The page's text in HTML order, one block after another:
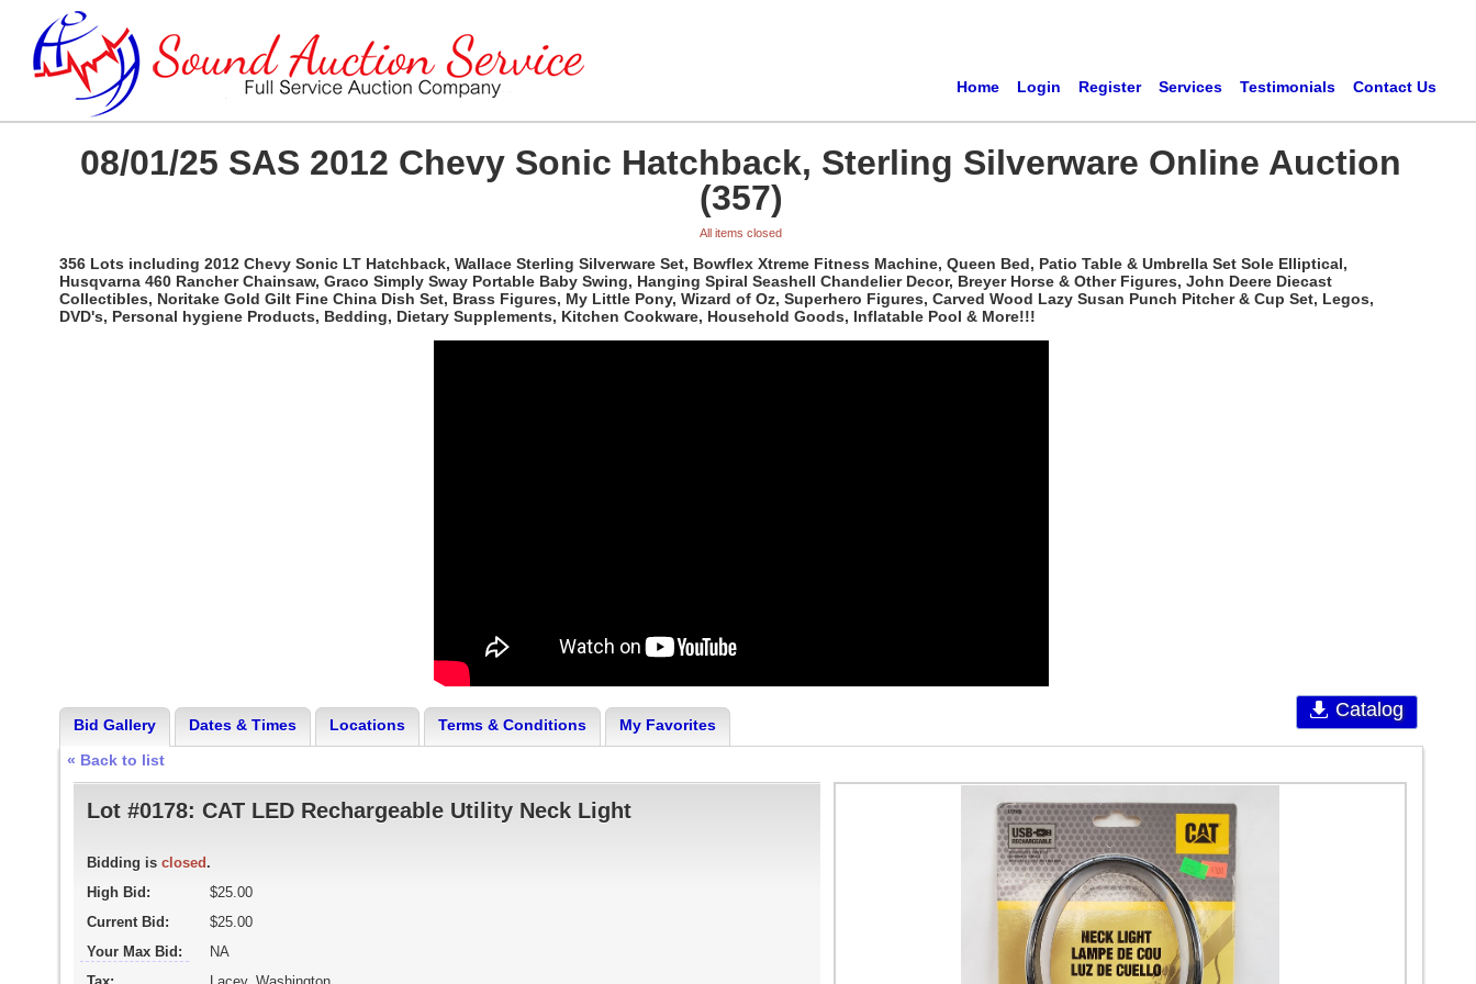
Home Login Register Services Testimonials Contact Us
08/01/25 SAS 2012 Chevy Sonic Hatchback, Sterling Silverware Online Auction
(357)
All items closed
356 Lots including 2012 Chevy Sonic LT Hatchback, Wallace Sterling Silverware Set, Bowflex Xtreme Fitness Machine, Queen Bed, Patio Table & Umbrella Set Sole Elliptical,
Husqvarna 460 Rancher Chainsaw, Graco Simply Sway Portable Baby Swing, Hanging Spiral Seashell Chandelier Decor, Breyer Horse & Other Figures, John Deere Diecast
Collectibles, Noritake Gold Gilt Fine China Dish Set, Brass Figures, My Little Pony, Wizard of Oz, Superhero Figures, Carved Wood Lazy Susan Punch Pitcher & Cup Set, Legos,
DVD's, Personal hygiene Products, Bedding, Dietary Supplements, Kitchen Cookware, Household Goods, Inflatable Pool & More!!!
Catalog
Bid Gallery Dates & Times Locations Terms & Conditions
My Favorites
« Back to list
Lot #0178: CAT LED Rechargeable Utility Neck Light
Bidding is closed .
High Bid:
$25.00
Current Bid:
$25.00
Your Max Bid:
NA